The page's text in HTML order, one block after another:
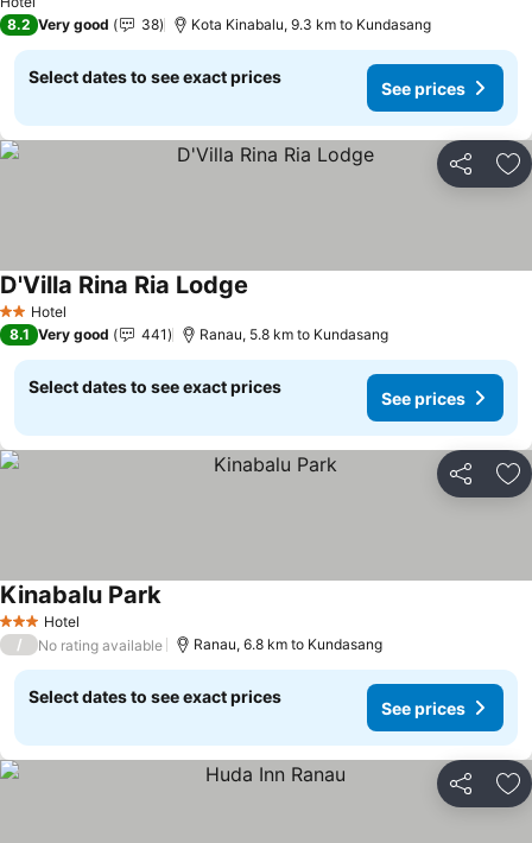
8.2 Very good 38 Kota Kinabalu, 9.3 km to Kundasang
Select dates to see exact prices
See prices
Share
2 StarsHotel
D'Villa Rina Ria Lodge
8.1 Very good 441 Ranau, 5.8 km to Kundasang
Select dates to see exact prices
See prices
Share
3 StarsHotel
Kinabalu Park
/ No rating available Ranau, 6.8 km to Kundasang
Select dates to see exact prices
See prices
Share